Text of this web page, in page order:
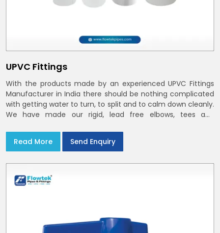
UPVC Fittings
With the products made by an experienced UPVC Fittings
Manufacturer in India there should be nothing complicated
with getting water to turn, to split and to calm down cleanly.
We have made our rigid, lead free elbows, tees and
India with smooth bores
Read More Send Enquiry